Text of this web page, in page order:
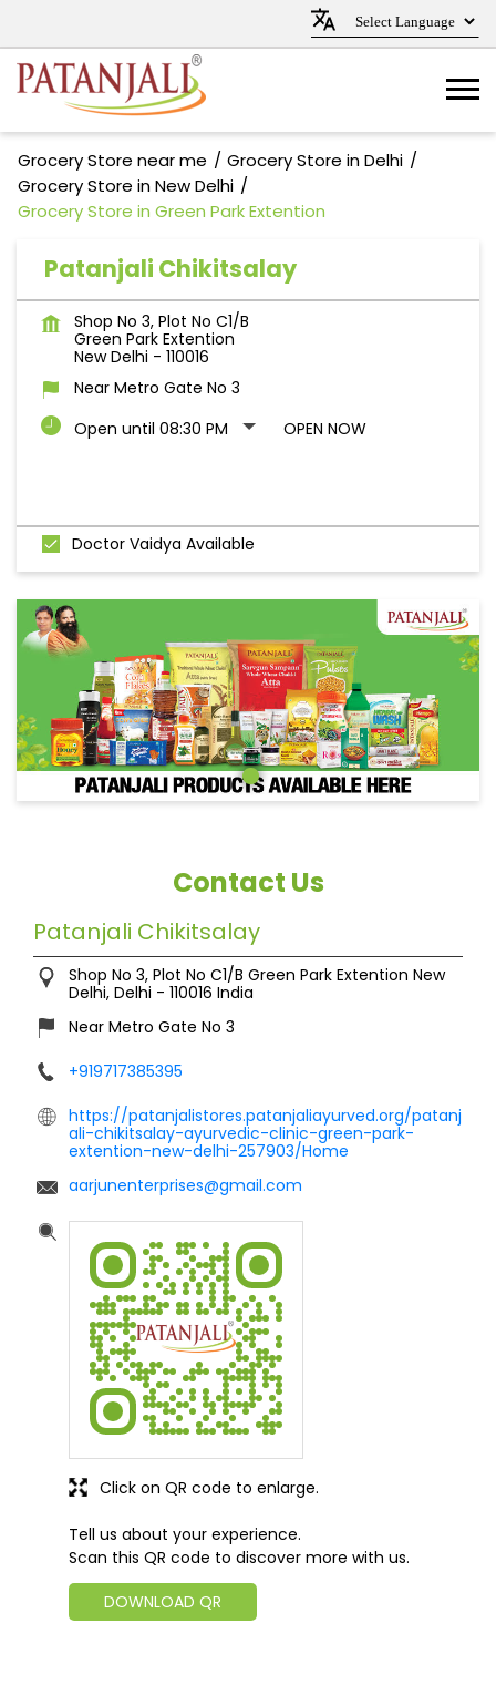
Grocery Store near me
Grocery Store in Delhi
Grocery Store in New Delhi
Grocery Store in Green Park Extention
Patanjali Chikitsalay
Shop No 3, Plot No C1/B
Green Park Extention
New Delhi - 110016
Near Metro Gate No 3
Open until 08:30 PM
OPEN NOW
Doctor Vaidya Available
Contact Us
Patanjali Chikitsalay
Shop No 3, Plot No C1/B Green Park Extention New
Delhi, Delhi - 110016 India
Near Metro Gate No 3
+919717385395
https://patanjalistores.patanjaliayurved.org/patanj
ali-chikitsalay-ayurvedic-clinic-green-park-
extention-new-delhi-257903/Home
aarjunenterprises@gmail.com
Tell us about your experience.
Scan this QR code to discover more with us.
DOWNLOAD QR
Click on QR code to enlarge.